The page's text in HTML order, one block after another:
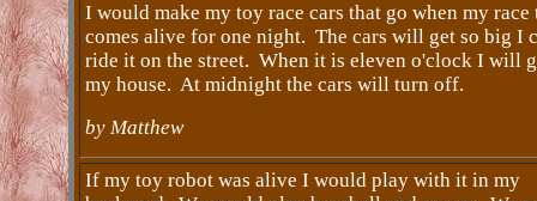
I would make my toy race cars that go when my race
comes alive for one night. The cars will get so big I
ride it on the street. When it is eleven o'clock I will
my house. At midnight the cars will turn off.
by Matthew
If my toy robot was alive I would play with it in my